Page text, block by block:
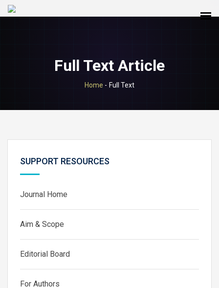
Full Text Article
Home - Full Text
SUPPORT RESOURCES
Journal Home
Aim & Scope
Editorial Board
For Authors